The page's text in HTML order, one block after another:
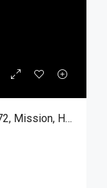
705 Pine Avenue, Mission TX 78572, Mission, Hidalgo, Residential